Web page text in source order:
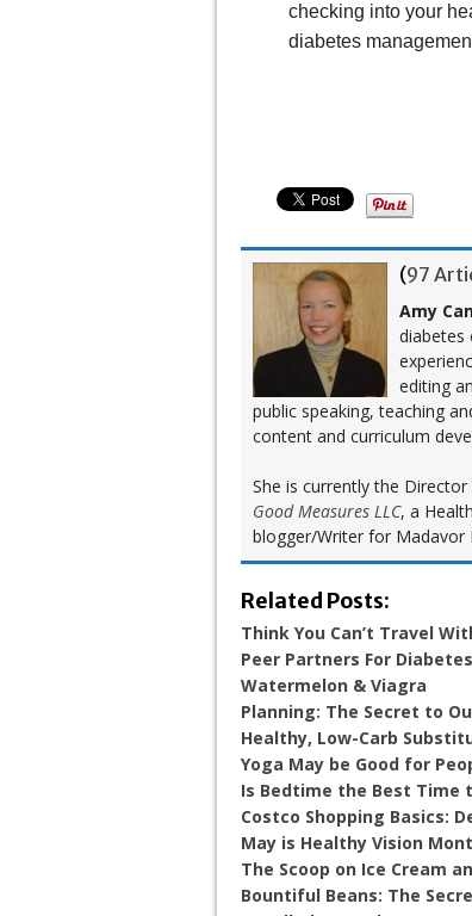
checking into your
diabetes
(97
Amy
diabetes
editing
public speaking, teaching
content and curriculum
She is currently the
Good Measures LLC, a
blogger/Writer for Madavor
Related Posts:
Think You Can’t Travel
Peer Partners For
Watermelon & Viagra
Planning: The Secret to
Healthy, Low-Carb
Yoga May be Good for
Is Bedtime the Best Time
Costco Shopping Basics:
May is Healthy Vision
The Scoop on Ice Cream
Bountiful Beans: The